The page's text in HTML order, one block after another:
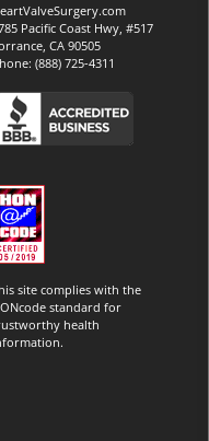
Pacific Coast Hwy, #517
CA 90505
(888) 725-4311
site complies with the
standard for
health